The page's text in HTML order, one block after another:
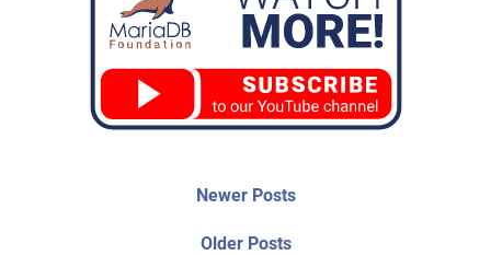
Older PostsOlder
Newer PostsNewer